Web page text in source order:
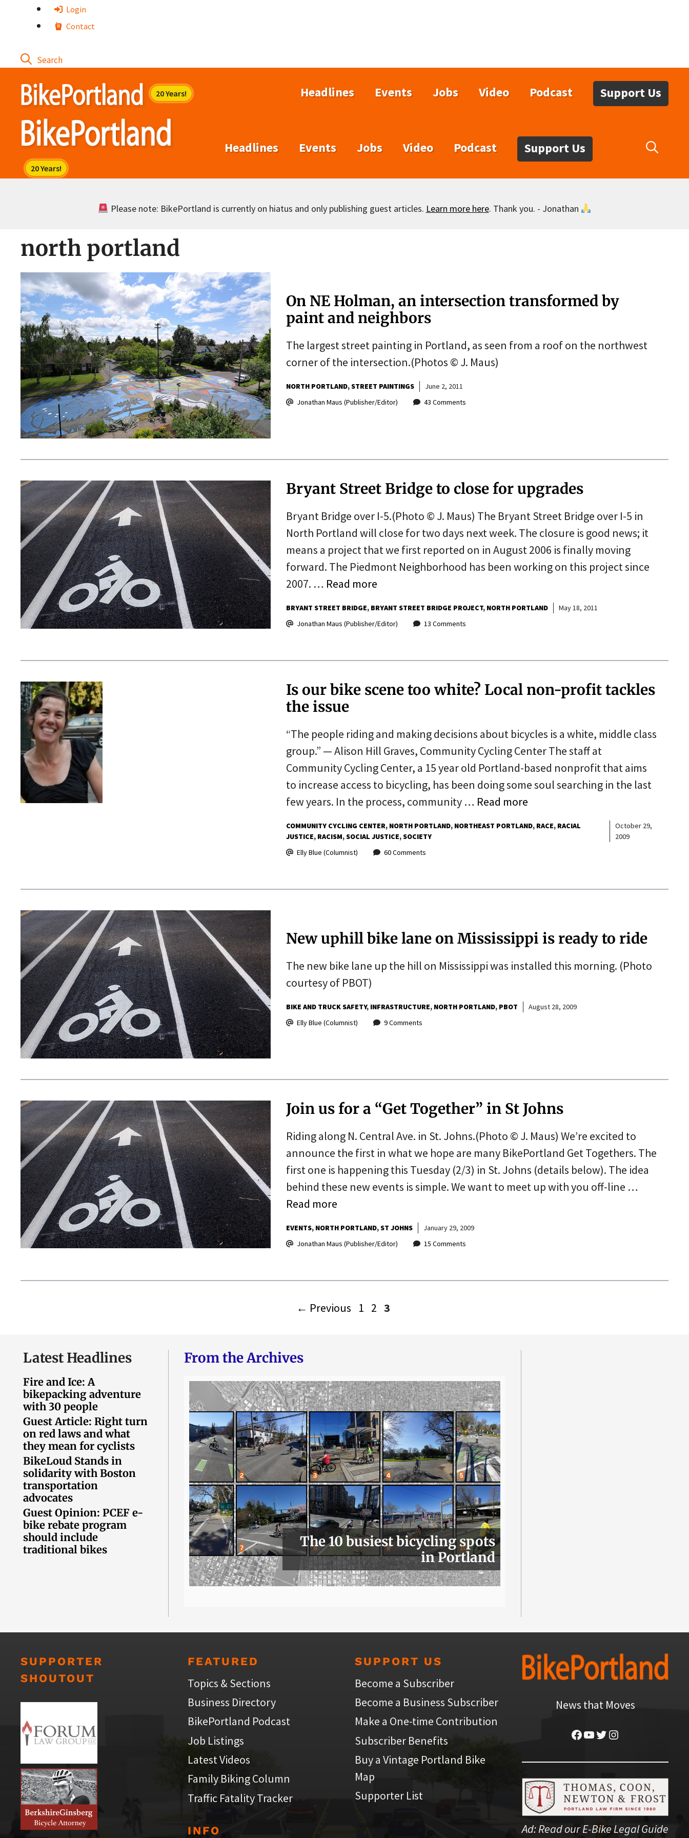
Login
Contact
Headlines Events Jobs Video Podcast Support Us
Headlines Events Jobs Video Podcast Support Us
Please note: BikePortland is currently on hiatus and only publishing guest articles. Learn more here. Thank you. - Jonathan
north portland
On NE Holman, an intersection transformed by
paint and neighbors
The largest street painting in Portland, as seen from a roof on the northwest
corner of the intersection.(Photos © J. Maus)
NORTH PORTLAND STREET PAINTINGS
June 2, 2011
Jonathan Maus (Publisher/Editor)
43 Comments
Bryant Street Bridge to close for upgrades
Bryant Bridge over I-5.(Photo © J. Maus) The Bryant Street Bridge over I-5 in
North Portland will close for two days next week. The closure is good news; it
means a project that we first reported on in August 2006 is finally moving
forward. The Piedmont Neighborhood has been working on this project since
2007. … Read more
BRYANT STREET BRIDGE BRYANT STREET BRIDGE PROJECT NORTH PORTLAND
May 18, 2011
Jonathan Maus (Publisher/Editor)
13 Comments
Is our bike scene too white? Local non-profit tackles
the issue
“The people riding and making decisions about bicycles is a white, middle class
group.” — Alison Hill Graves, Community Cycling Center The staff at
Community Cycling Center, a 15 year old Portland-based nonprofit that aims
to increase access to bicycling, has been doing some soul searching in the last
few years. In the process, community … Read more
COMMUNITY CYCLING CENTER NORTH PORTLAND NORTHEAST PORTLAND RACE RACIAL
JUSTICE RACISM SOCIAL JUSTICE SOCIETY
October 29,
2009
Elly Blue (Columnist)
60 Comments
New uphill bike lane on Mississippi is ready to ride
The new bike lane up the hill on Mississippi was installed this morning. (Photo
courtesy of PBOT)
BIKE AND TRUCK SAFETY INFRASTRUCTURE NORTH PORTLAND PBOT
August 28, 2009
Elly Blue (Columnist)
9 Comments
Join us for a “Get Together” in St Johns
Riding along N. Central Ave. in St. Johns.(Photo © J. Maus) We’re excited to
announce the first in what we hope are many BikePortland Get Togethers. The
first one is happening this Tuesday (2/3) in St. Johns (details below). The idea
behind these new events is simple. We want to meet up with you off-line …
Read more
EVENTS NORTH PORTLAND ST JOHNS
January 29, 2009
Jonathan Maus (Publisher/Editor)
15 Comments
← Previous Page
1 Page
2 Page
3
Latest Headlines
Fire and Ice: A
bikepacking adventure
with 30 people
Guest Article: Right turn
on red laws and what
they mean for cyclists
BikeLoud Stands in
solidarity with Boston
transportation
advocates
Guest Opinion: PCEF e-
bike rebate program
should include
traditional bikes
From the Archives
The 10 busiest bicycling spots
in Portland
SUPPORTER
SHOUTOUT
FEATURED
Topics & Sections
Business Directory
BikePortland Podcast
Job Listings
Latest Videos
Family Biking Column
Traffic Fatality Tracker
INFO
SUPPORT US
Become a Subscriber
Become a Business Subscriber
Make a One-time Contribution
Subscriber Benefits
Buy a Vintage Portland Bike
Map
Supporter List
News that Moves
Facebook
YouTube
Twitter
Instagram
Ad:Read our E-Bike Legal Guide